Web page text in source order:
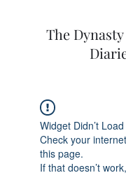
The
Widget Didn’t Load
Check your
this page.
If that doesn’t